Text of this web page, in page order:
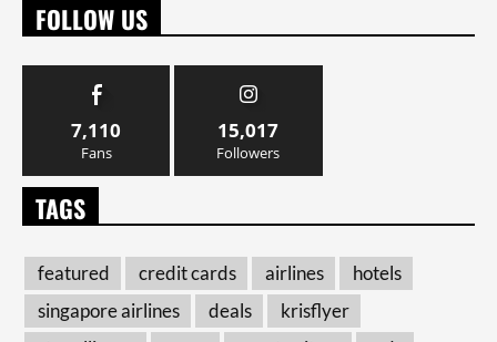
FOLLOW US
7,110
Fans
15,017
Followers
TAGS
featured credit cards airlines
hotels
singapore airlines
deals
krisflyer